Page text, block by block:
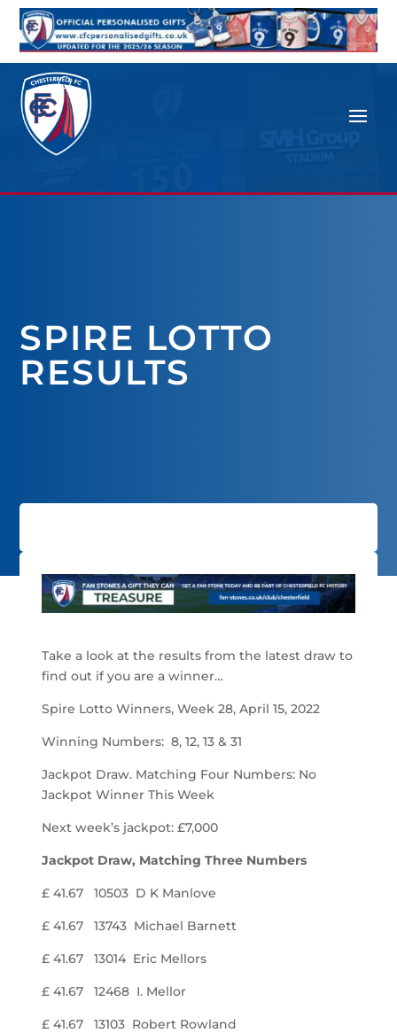
SPIRE LOTTO
RESULTS
Take a look at the results from the latest draw to
find out if you are a winner…
Spire Lotto Winners, Week 28, April 15, 2022
Winning Numbers: 8, 12, 13 & 31
Jackpot Draw. Matching Four Numbers: No
Jackpot Winner This Week
Next week’s jackpot: £7,000
Jackpot Draw, Matching Three Numbers
£ 41.67 10503 D K Manlove
£ 41.67 13743 Michael Barnett
£ 41.67 13014 Eric Mellors
£ 41.67 12468 I. Mellor
£ 41.67 13103 Robert Rowland